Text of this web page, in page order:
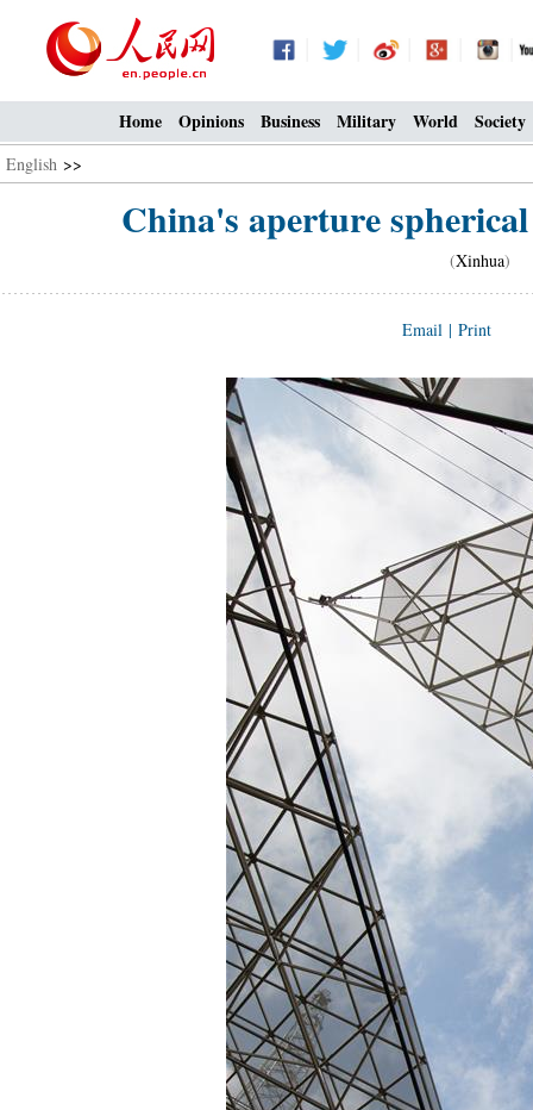
Home Opinions Business Military World Society
English >>
China's aperture
(Xinhua)
Email | Print